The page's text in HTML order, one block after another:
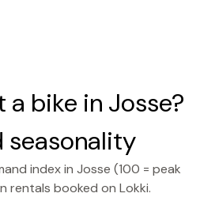
bike in Josse?
seasonality
index in Josse (100 = peak
rentals booked on Lokki.